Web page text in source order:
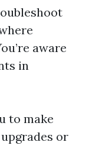
aware
in
to make
or